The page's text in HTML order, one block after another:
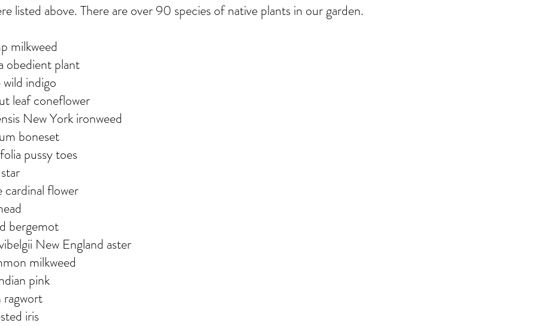
listed above. There are over 90 species of native plants in our garden.
milkweed
obedient plant
wild indigo
leaf coneflower
New York ironweed
boneset
pussy toes
cardinal flower
bergemot
New England aster
milkweed
pink
ragwort
iris